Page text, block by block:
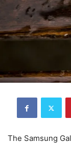
The Samsung